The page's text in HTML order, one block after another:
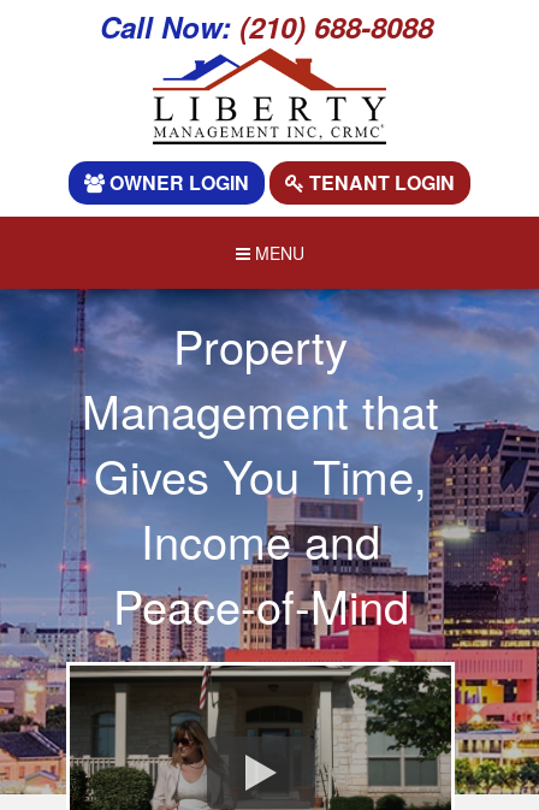
Call Now: (210) 688-8088
OWNER LOGIN TENANT LOGIN
MENU
Property
Management that
Gives You Time,
Income and
Peace-of-Mind